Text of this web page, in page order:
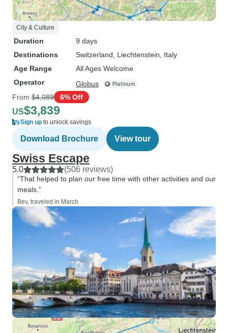
City & Culture
Duration
9 days
Destinations
Switzerland , Liechtenstein , Italy
Age Range
All Ages Welcome
Operator
Globus
From $4,089 6% Off
US$3,839
Sign up to unlock savings
Download Brochure View tour
Swiss Escape
5.0 (506 reviews)
“That helped to plan our free time with other activities and our
meals.”
Bev, traveled in March